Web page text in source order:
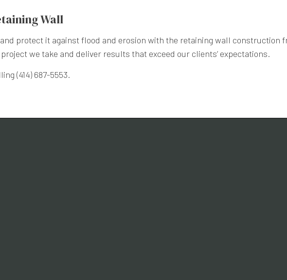
Wall
protect it against flood and erosion with the retaining wall construction
we take and deliver results that exceed our clients’ expectations.
(414) 687-5553.